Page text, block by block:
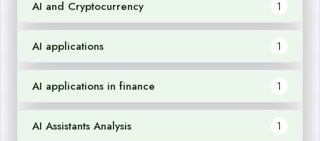
AI and Cryptocurrency 1
AI applications 1
AI applications in finance 1
AI Assistants Analysis 1